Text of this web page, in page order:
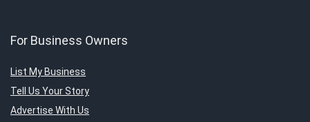
For Business Owners
List My Business
Tell Us Your Story
Advertise With Us